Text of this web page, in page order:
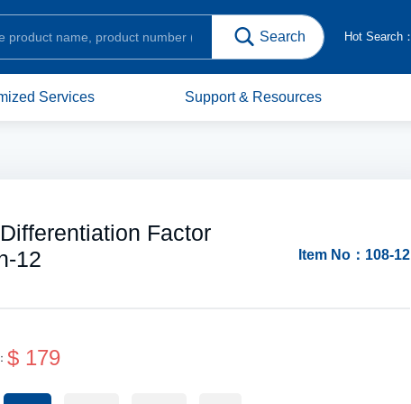
Hot Search：
Services Support & Resources
Factor
12
Item No：108-12
Protein Structure
$ 179